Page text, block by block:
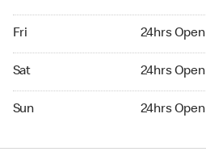
Fri 24hrs Open
Sat 24hrs Open
Sun 24hrs Open